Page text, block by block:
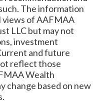
The information
of AAFMAA
LLC but may not
investment
and future
reflect those
Wealth
change based on new